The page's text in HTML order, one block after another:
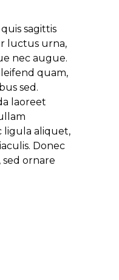
sagittis
luctus urna,
nec augue.
quam,
sed.
laoreet
ligula aliquet,
Donec
sed ornare